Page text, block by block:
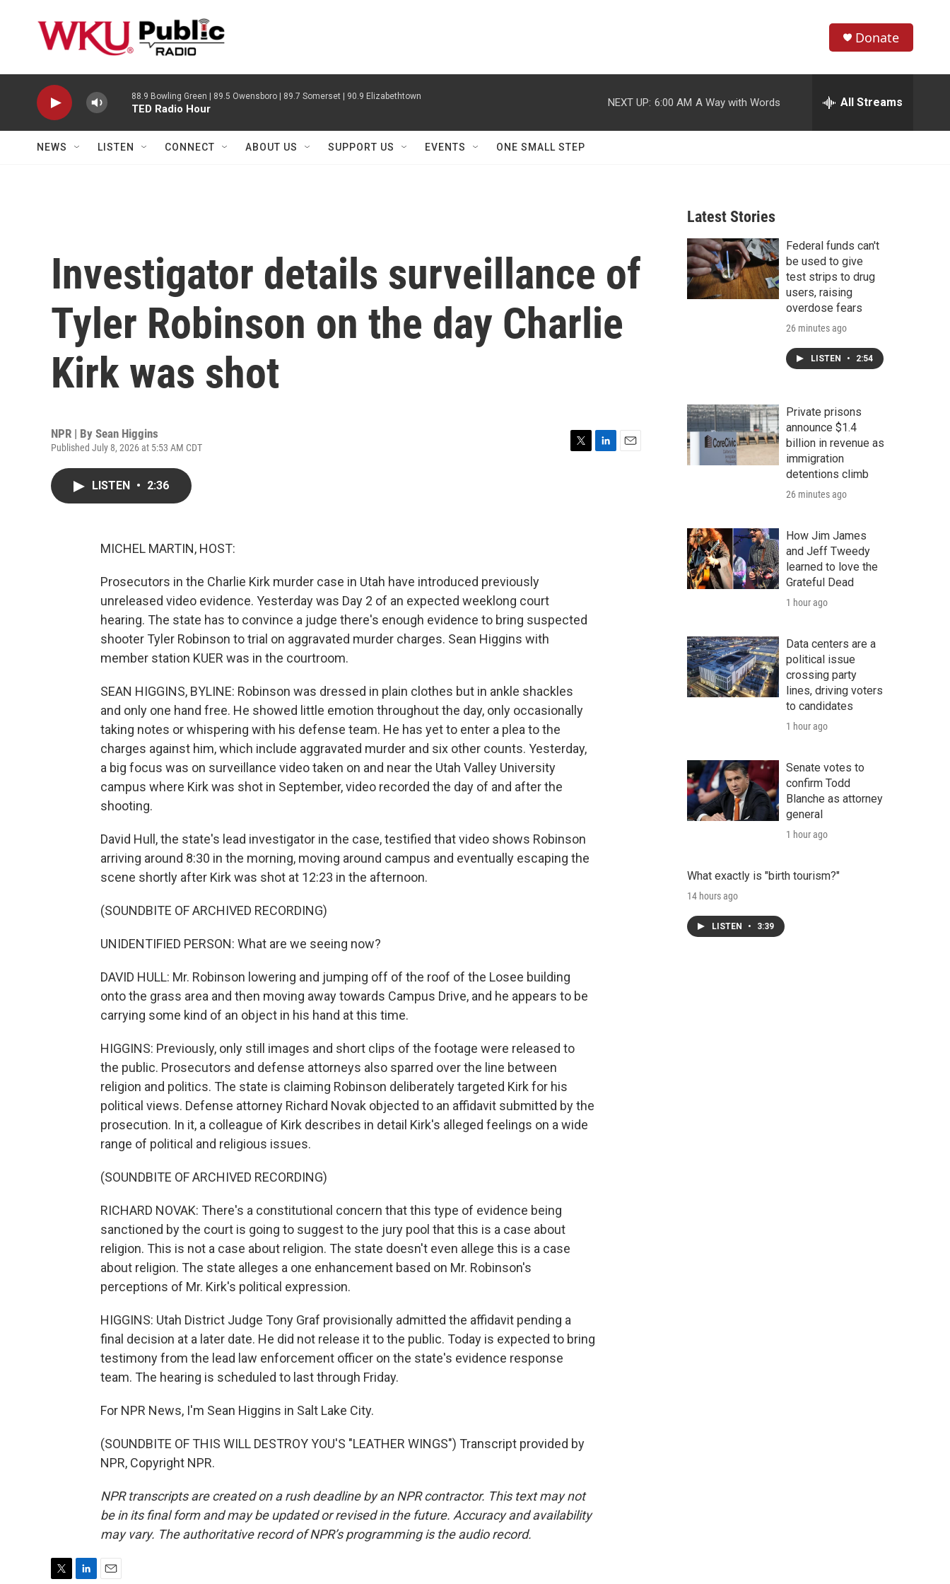
h
w
r
c
h
e
h
Donate
88.9 Bowling Green | 89.5 Owensboro | 89.7 Somerset | 90.9 Elizabethtown
TED Radio Hour
NEXT UP: 6:00 AM A Way with Words All Streams
NEWS LISTEN CONNECT ABOUT US SUPPORT US EVENTS ONE SMALL STEP
Investigator details surveillance of
Tyler Robinson on the day Charlie
Kirk was shot
NPR | By Sean Higgins
Published July 8, 2026 at 5:53 AM CDT
LISTEN • 2:36
MICHEL MARTIN, HOST:
Prosecutors in the Charlie Kirk murder case in Utah have introduced previously
unreleased video evidence. Yesterday was Day 2 of an expected weeklong court
hearing. The state has to convince a judge there's enough evidence to bring suspected
shooter Tyler Robinson to trial on aggravated murder charges. Sean Higgins with
member station KUER was in the courtroom.
SEAN HIGGINS, BYLINE: Robinson was dressed in plain clothes but in ankle shackles
and only one hand free. He showed little emotion throughout the day, only occasionally
taking notes or whispering with his defense team. He has yet to enter a plea to the
charges against him, which include aggravated murder and six other counts. Yesterday,
a big focus was on surveillance video taken on and near the Utah Valley University
campus where Kirk was shot in September, video recorded the day of and after the
shooting.
David Hull, the state's lead investigator in the case, testified that video shows Robinson
arriving around 8:30 in the morning, moving around campus and eventually escaping the
scene shortly after Kirk was shot at 12:23 in the afternoon.
(SOUNDBITE OF ARCHIVED RECORDING)
UNIDENTIFIED PERSON: What are we seeing now?
DAVID HULL: Mr. Robinson lowering and jumping off of the roof of the Losee building
onto the grass area and then moving away towards Campus Drive, and he appears to be
carrying some kind of an object in his hand at this time.
HIGGINS: Previously, only still images and short clips of the footage were released to
the public. Prosecutors and defense attorneys also sparred over the line between
religion and politics. The state is claiming Robinson deliberately targeted Kirk for his
political views. Defense attorney Richard Novak objected to an affidavit submitted by the
prosecution. In it, a colleague of Kirk describes in detail Kirk's alleged feelings on a wide
range of political and religious issues.
(SOUNDBITE OF ARCHIVED RECORDING)
RICHARD NOVAK: There's a constitutional concern that this type of evidence being
sanctioned by the court is going to suggest to the jury pool that this is a case about
religion. This is not a case about religion. The state doesn't even allege this is a case
about religion. The state alleges a one enhancement based on Mr. Robinson's
perceptions of Mr. Kirk's political expression.
HIGGINS: Utah District Judge Tony Graf provisionally admitted the affidavit pending a
final decision at a later date. He did not release it to the public. Today is expected to bring
testimony from the lead law enforcement officer on the state's evidence response
team. The hearing is scheduled to last through Friday.
For NPR News, I'm Sean Higgins in Salt Lake City.
(SOUNDBITE OF THIS WILL DESTROY YOU'S "LEATHER WINGS") Transcript provided by
NPR, Copyright NPR.
NPR transcripts are created on a rush deadline by an NPR contractor. This text may not
be in its final form and may be updated or revised in the future. Accuracy and availability
may vary. The authoritative record of NPR’s programming is the audio record.
Latest Stories
Federal funds can't
be used to give
test strips to drug
users, raising
overdose fears
26 minutes ago
LISTEN • 2:54
Private prisons
announce $1.4
billion in revenue as
immigration
detentions climb
26 minutes ago
How Jim James
and Jeff Tweedy
learned to love the
Grateful Dead
1 hour ago
Data centers are a
political issue
crossing party
lines, driving voters
to candidates
1 hour ago
Senate votes to
confirm Todd
Blanche as attorney
general
1 hour ago
What exactly is "birth tourism?"
14 hours ago
LISTEN • 3:39